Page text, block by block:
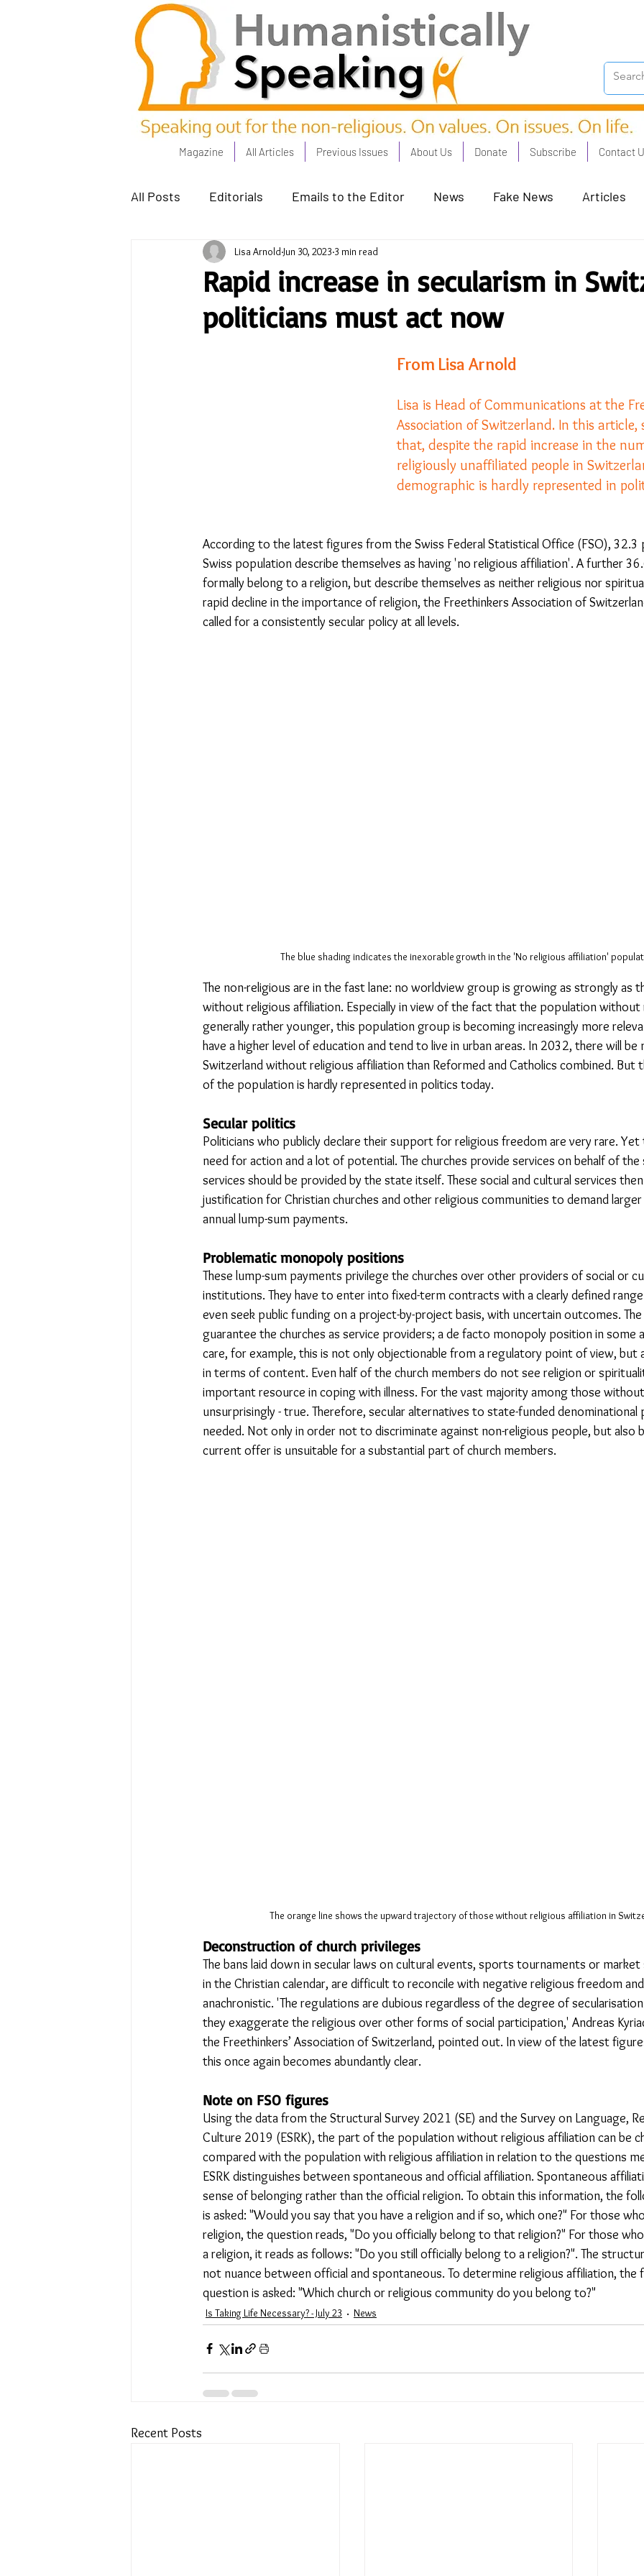
Magazine All Articles Previous Issues About Us Donate Subscribe Contact
All Posts Editorials Emails to the Editor News Fake News Articles
Poets Corner The Common Good - Jan 23
Power People - Apr 23 Coronation Streets - May 23 Humanists in Profile
Is Taking Life Necessary? - July 23
Shining a light on Woke - Sep 23 The Gift of Education - Oct
World without Borders The Big Read Imagine
My Body My Choice… right? Should we cheat death? Community
Rapid increase in secularism in
politicians must act now
Lisa Arnold Jun 30, 2023 3 min read
From Lisa Arnold
Lisa is Head of Communications at the
Association of Switzerland. In this
that, despite the rapid increase in the
religiously unaffiliated people in
demographic is hardly represented in
According to the latest figures from the Swiss Federal Statistical Office (FSO),
Swiss population describe themselves as having 'no religious affiliation'. A further
formally belong to a religion, but describe themselves as neither religious nor
rapid decline in the importance of religion, the Freethinkers Association of
called for a consistently secular policy at all levels.
The blue shading indicates the inexorable growth in the 'No religious affiliation'
The non-religious are in the fast lane: no worldview group is growing as strongly as
without religious affiliation. Especially in view of the fact that the population
generally rather younger, this population group is becoming increasingly more
have a higher level of education and tend to live in urban areas. In 2032, there will
Switzerland without religious affiliation than Reformed and Catholics combined. But
of the population is hardly represented in politics today.
Secular politics
Politicians who publicly declare their support for religious freedom are very rare.
need for action and a lot of potential. The churches provide services on behalf of
services should be provided by the state itself. These social and cultural services
justification for Christian churches and other religious communities to demand
annual lump-sum payments.
Problematic monopoly positions
These lump-sum payments privilege the churches over other providers of social or
institutions. They have to enter into fixed-term contracts with a clearly defined
even seek public funding on a project-by-project basis, with uncertain outcomes.
guarantee the churches as service providers; a de facto monopoly position in some
care, for example, this is not only objectionable from a regulatory point of view, but
in terms of content. Even half of the church members do not see religion or
important resource in coping with illness. For the vast majority among those
unsurprisingly - true. Therefore, secular alternatives to state-funded denominational
needed. Not only in order not to discriminate against non-religious people, but also
current offer is unsuitable for a substantial part of church members.
The orange line shows the upward trajectory of those without religious affiliation in
Deconstruction of church privileges
The bans laid down in secular laws on cultural events, sports tournaments or
in the Christian calendar, are difficult to reconcile with negative religious freedom
anachronistic. 'The regulations are dubious regardless of the degree of
they exaggerate the religious over other forms of social participation,' Andreas
the Freethinkers’ Association of Switzerland, pointed out. In view of the latest
this once again becomes abundantly clear.
Note on FSO figures
Using the data from the Structural Survey 2021 (SE) and the Survey on Language,
Culture 2019 (ESRK), the part of the population without religious affiliation can be
compared with the population with religious affiliation in relation to the questions
ESRK distinguishes between spontaneous and official affiliation. Spontaneous
sense of belonging rather than the official religion. To obtain this information, the
is asked: "Would you say that you have a religion and if so, which one?" For those
religion, the question reads, "Do you officially belong to that religion?" For those
a religion, it reads as follows: "Do you still officially belong to a religion?". The
not nuance between official and spontaneous. To determine religious affiliation,
question is asked: "Which church or religious community do you belong to?"
Is Taking Life Necessary? - July 23 News
Recent Posts